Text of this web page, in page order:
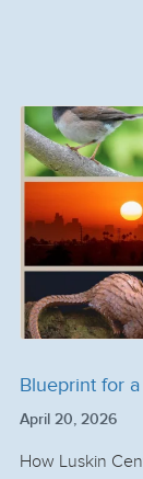
Blueprint for
April 20, 2026
How Luskin